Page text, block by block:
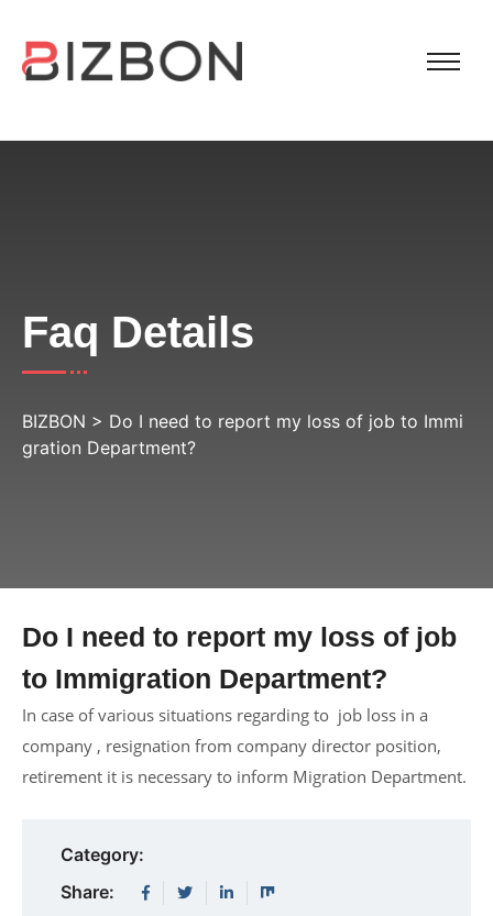
Faq Details
BIZBON > Do I need to report my loss of job to Immi
gration Department?
Do I need to report my loss of job
to Immigration Department?
In case of various situations regarding to job loss in a
company , resignation from company director position,
retirement it is necessary to inform Migration Department.
Category:
Share: